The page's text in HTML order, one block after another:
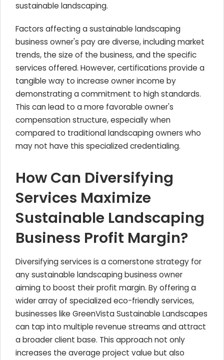
sustainable landscaping.
Factors affecting a sustainable landscaping
business owner's pay are diverse, including market
trends, the size of the business, and the specific
services offered. However, certifications provide a
tangible way to increase owner income by
demonstrating a commitment to high standards.
This can lead to a more favorable owner's
compensation structure, especially when
compared to traditional landscaping owners who
may not have this specialized credentialing.
How Can Diversifying
Services Maximize
Sustainable Landscaping
Business Profit Margin?
Diversifying services is a cornerstone strategy for
any sustainable landscaping business owner
aiming to boost their profit margin. By offering a
wider array of specialized eco-friendly services,
businesses like GreenVista Sustainable Landscapes
can tap into multiple revenue streams and attract
a broader client base. This approach not only
increases the average project value but also